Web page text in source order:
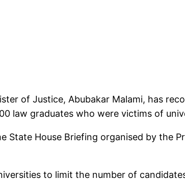
of Justice, Abubakar Malami, has
law graduates who were victims of
State House Briefing organised by the
to limit the number of